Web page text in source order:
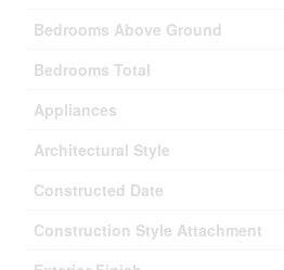
Bedrooms Above Ground
Bedrooms Total
Appliances
Architectural Style
Constructed Date
Construction Style Attachment